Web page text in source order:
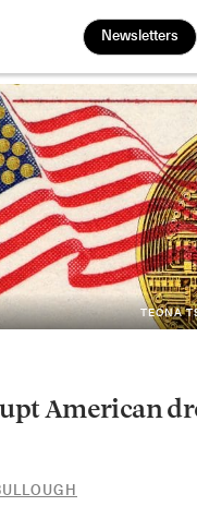
Newsletters
TEONA
American